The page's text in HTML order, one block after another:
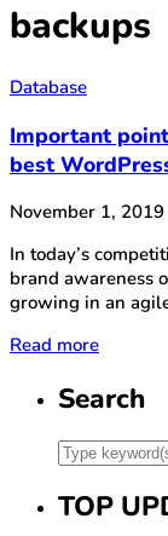
backups
Database
Important
best
November 1, 2019
In today’s
brand awareness
growing in an
Read more
Search
TOP